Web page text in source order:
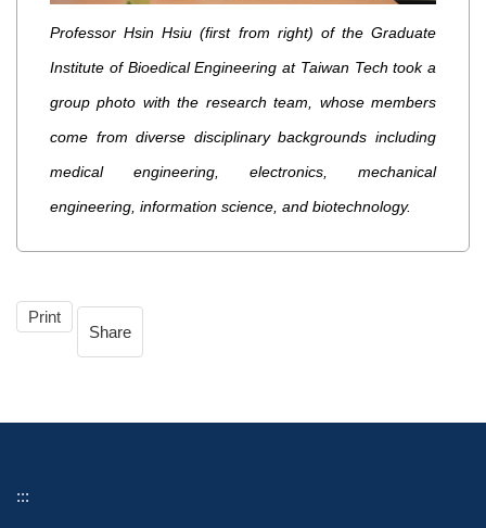
Professor Hsin Hsiu (first from right) of the Graduate
Institute of Bioedical Engineering at Taiwan Tech took a
group photo with the research team, whose members
come from diverse disciplinary backgrounds including
medical engineering, electronics, mechanical
engineering, information science, and biotechnology.
Print
Share
:::